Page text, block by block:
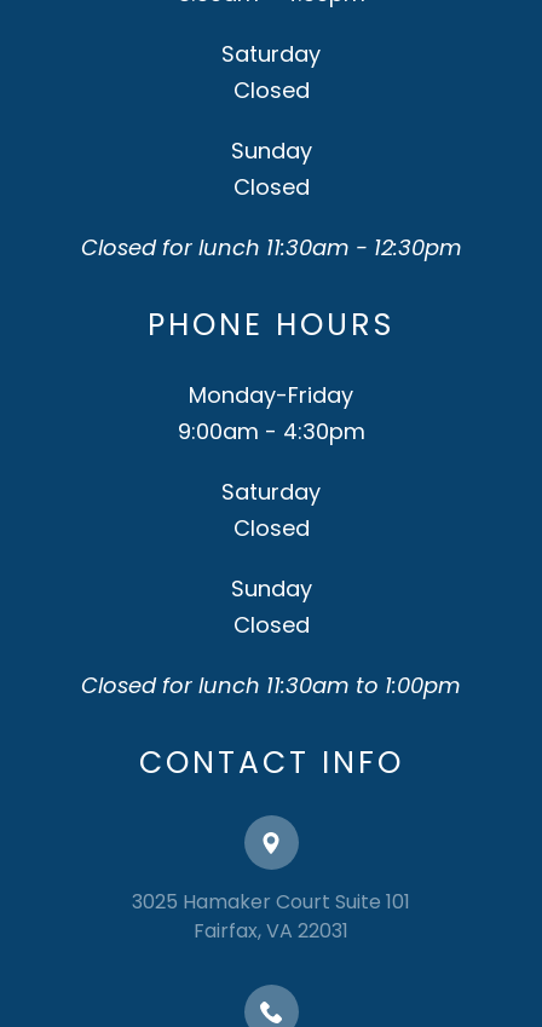
Saturday
Closed
Sunday
Closed
Closed for lunch 11:30am - 12:30pm
PHONE HOURS
Monday-Friday
9:00am - 4:30pm
Saturday
Closed
Sunday
Closed
Closed for lunch 11:30am to 1:00pm
CONTACT INFO
3025 Hamaker Court Suite 101
​​​​​​​Fairfax, VA 22031